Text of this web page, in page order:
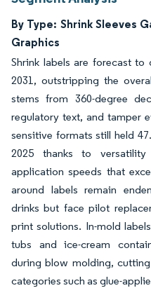
By Type: Shrink Sleeves
Graphics
Shrink labels are forecast
2031, outstripping the
stems from 360-degree
regulatory text, and tamper
sensitive formats still held
2025 thanks to
application speeds that
around labels remain
drinks but face pilot
print solutions. In-mold
tubs and ice-cream
during blow molding,
categories such as glue-